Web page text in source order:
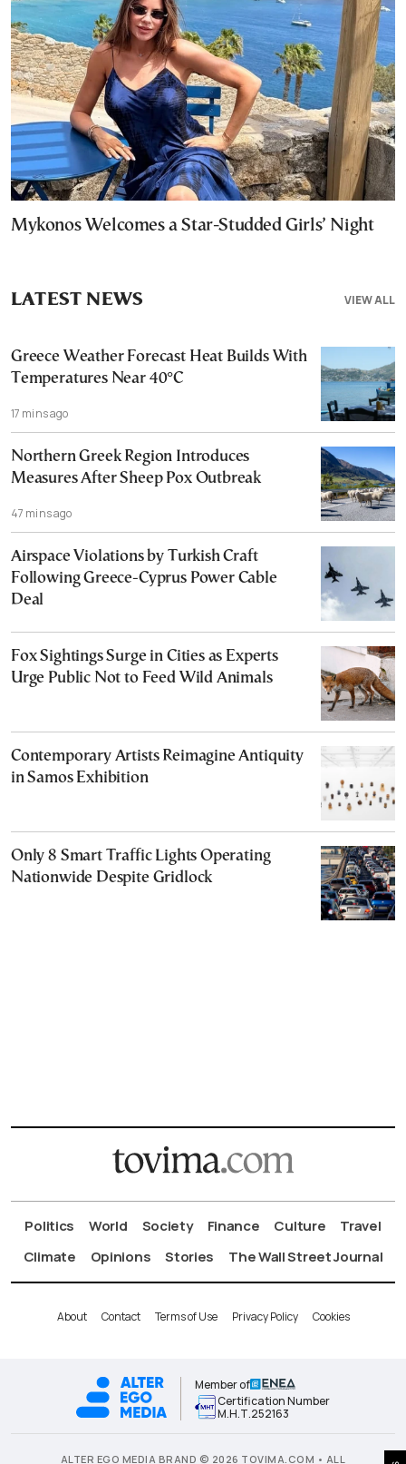
Mykonos Welcomes a Star-Studded Girls’ Night
VIEW ALL
LATEST NEWS
Greece Weather Forecast Heat Builds With
Temperatures Near 40°C
17 mins ago
Northern Greek Region Introduces
Measures After Sheep Pox Outbreak
47 mins ago
Airspace Violations by Turkish Craft
Following Greece-Cyprus Power Cable
Deal
Fox Sightings Surge in Cities as Experts
Urge Public Not to Feed Wild Animals
Contemporary Artists Reimagine Antiquity
in Samos Exhibition
Only 8 Smart Traffic Lights Operating
Nationwide Despite Gridlock
Politics World Society Finance Culture
Travel
Climate
Opinions Stories The Wall Street Journal
About Contact Terms of Use Privacy Policy Cookies
Member of
Certification Number
Μ.Η.Τ.252163
ALTER EGO MEDIA BRAND © 2026 TOVIMA.COM • ALL